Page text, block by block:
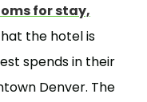
for stay,
the hotel is
spends in their
Denver. The